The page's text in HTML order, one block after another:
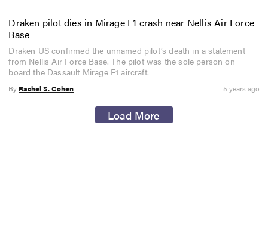
Draken pilot dies in Mirage F1 crash near Nellis Air Force
Base
Draken US confirmed the unnamed pilot’s death in a statement
from Nellis Air Force Base. The pilot was the sole person on
board the Dassault Mirage F1 aircraft.
By Rachel S. Cohen 5 years ago
Load More